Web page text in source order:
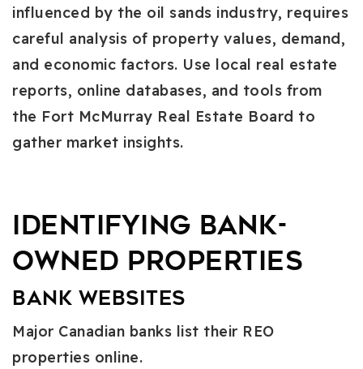
influenced by the oil sands industry, requires
careful analysis of property values, demand,
and economic factors. Use local real estate
reports, online databases, and tools from
the Fort McMurray Real Estate Board to
gather market insights.
Identifying Bank-
Owned Properties
Bank Websites
Major Canadian banks list their REO
properties online.